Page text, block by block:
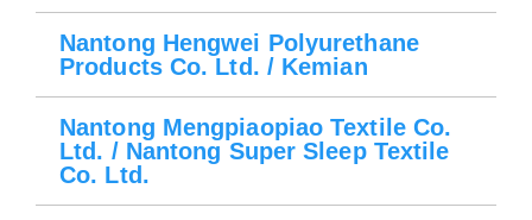
Nantong Hengwei Polyurethane
Products Co. Ltd. / Kemian
Nantong Mengpiaopiao Textile Co.
Ltd. / Nantong Super Sleep Textile
Co. Ltd.